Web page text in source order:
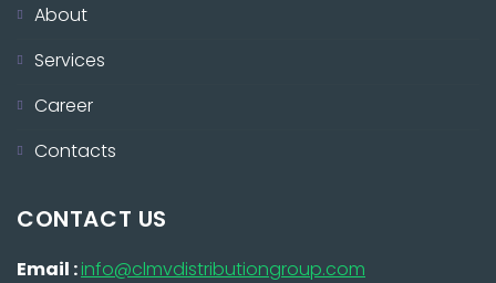
About
Services
Career
Contacts
CONTACT US
Email :info@clmvdistributiongroup.com